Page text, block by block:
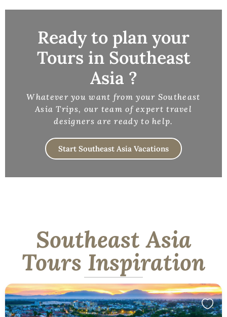
Ready to plan your
Tours in Southeast
Asia ?
Whatever you want from your Southeast
Asia Trips, our team of expert travel
designers are ready to help.
Start Southeast Asia Vacations
Southeast Asia
Tours Inspiration